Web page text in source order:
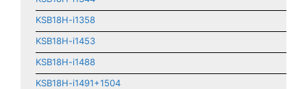
KSB18H-i1358
KSB18H-i1453
KSB18H-i1488
KSB18H-i1491+1504